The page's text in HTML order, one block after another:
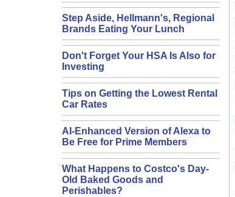
Step Aside, Hellmann's, Regional
Brands Eating Your Lunch
Don't Forget Your HSA Is Also for
Investing
Tips on Getting the Lowest Rental
Car Rates
AI-Enhanced Version of Alexa to
Be Free for Prime Members
What Happens to Costco's Day-
Old Baked Goods and
Perishables?